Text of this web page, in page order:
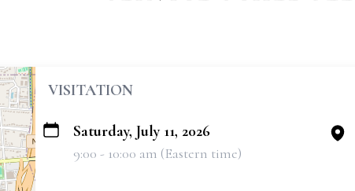
VISITATION
Saturday, July 11, 2026
9:00 - 10:00 am (Eastern time)